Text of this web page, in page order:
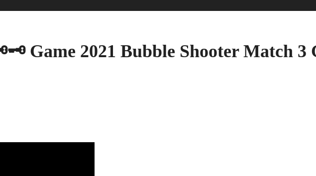
Game 2021 Bubble Shooter Match 3